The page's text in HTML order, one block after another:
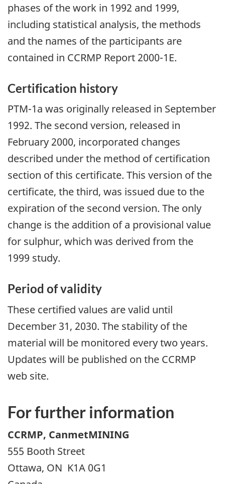
phases of the work in 1992 and 1999,
including statistical analysis, the methods
and the names of the participants are
contained in CCRMP Report 2000-1E.
Certification history
PTM-1a was originally released in September
1992. The second version, released in
February 2000, incorporated changes
described under the method of certification
section of this certificate. This version of the
certificate, the third, was issued due to the
expiration of the second version. The only
change is the addition of a provisional value
for sulphur, which was derived from the
1999 study.
Period of validity
These certified values are valid until
December 31, 2030. The stability of the
material will be monitored every two years.
Updates will be published on the CCRMP
web site.
For further information
CCRMP, CanmetMINING
555 Booth Street
Ottawa, ON K1A 0G1